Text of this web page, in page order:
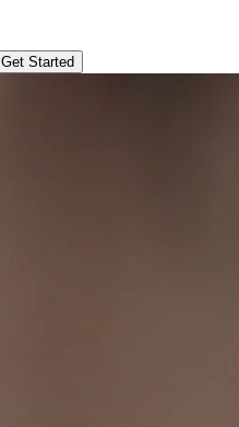
Get Started